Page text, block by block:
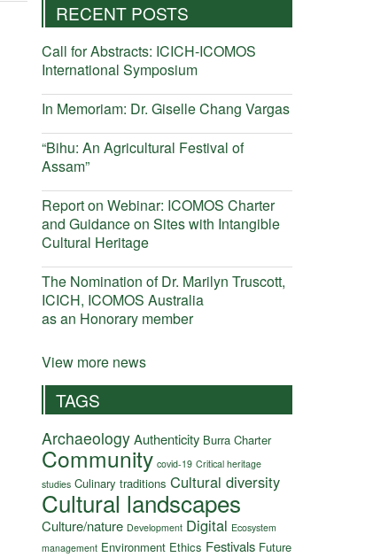
RECENT POSTS
Call for Abstracts: ICICH-ICOMOS
International Symposium
In Memoriam: Dr. Giselle Chang Vargas
“Bihu: An Agricultural Festival of
Assam”
Report on Webinar: ICOMOS Charter
and Guidance on Sites with Intangible
Cultural Heritage
The Nomination of Dr. Marilyn Truscott,
ICICH, ICOMOS Australia
as an Honorary member
View more news
TAGS
ArchaeologyAuthenticity Burra Charter
Community covid-19 Critical heritage
studies Culinary traditions Cultural diversity
Cultural landscapes
Culture/nature Development Digital Ecosystem
management Environment Ethics Festivals Future